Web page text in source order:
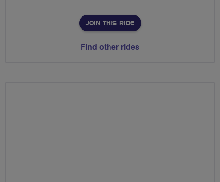
JOIN THIS RIDE
Find other rides